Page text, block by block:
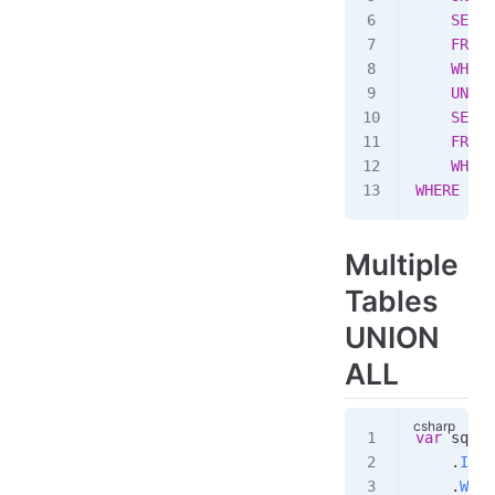
    FROM
    WHERE
    FROM
    WHERE
WHERE
Multiple
Tables
UNION
ALL
var sql
    .
    .